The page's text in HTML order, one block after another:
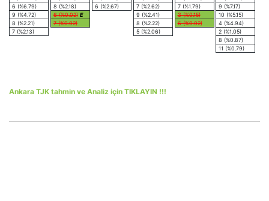
6 (%6.79)
9 (%4.72)
8 (%2.21)
7 (%2.13)
8 (%2.18)
6 (%0.02) E
7 (%0.02)
6 (%2.67)
7 (%2.62)
9 (%2.41)
8 (%2.22)
5 (%2.06)
7 (%1.79)
3 (%0.15)
6 (%0.02)
9 (%7.17)
10 (%5.15)
4 (%4.94)
2 (%1.05)
8 (%0.87)
11 (%0.79)
Ankara TJK tahmin ve Analiz için TIKLAYIN !!!